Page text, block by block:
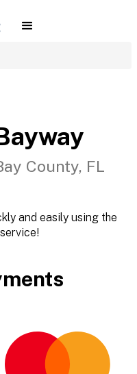
County, FL
and easily using the